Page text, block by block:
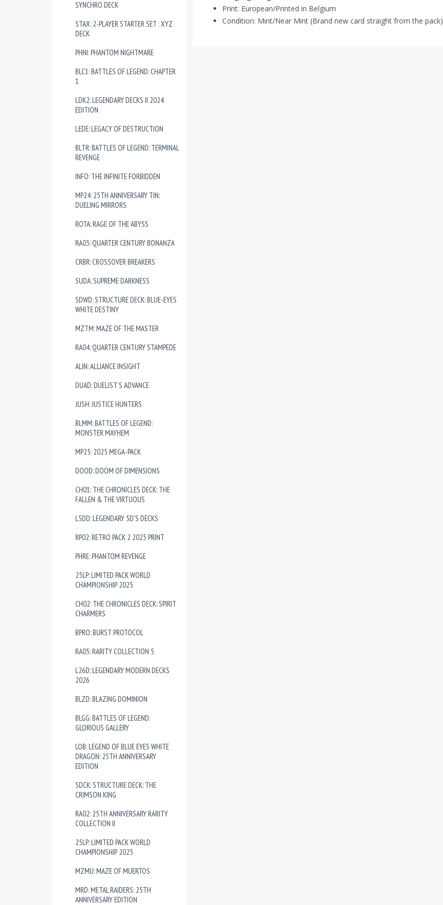
SYNCHRO DECK
STAX: 2-PLAYER STARTER SET : XYZ
DECK
PHNI: PHANTOM NIGHTMARE
BLC1: BATTLES OF LEGEND: CHAPTER
1
LDK2: LEGENDARY DECKS II 2024
EDITION
LEDE: LEGACY OF DESTRUCTION
BLTR: BATTLES OF LEGEND: TERMINAL
REVENGE
INFO: THE INFINITE FORBIDDEN
MP24: 25TH ANNIVERSARY TIN:
DUELING MIRRORS
ROTA: RAGE OF THE ABYSS
RA03: QUARTER CENTURY BONANZA
CRBR: CROSSOVER BREAKERS
SUDA: SUPREME DARKNESS
SDWD: STRUCTURE DECK: BLUE-EYES
WHITE DESTINY
MZTM: MAZE OF THE MASTER
RA04: QUARTER CENTURY STAMPEDE
ALIN: ALLIANCE INSIGHT
DUAD: DUELIST'S ADVANCE
JUSH: JUSTICE HUNTERS
BLMM: BATTLES OF LEGEND:
MONSTER MAYHEM
MP25: 2025 MEGA-PACK
DOOD: DOOM OF DIMENSIONS
CH01: THE CHRONICLES DECK: THE
FALLEN & THE VIRTUOUS
L5DD: LEGENDARY 5D'S DECKS
RP02: RETRO PACK 2 2025 PRINT
PHRE: PHANTOM REVENGE
25LP: LIMITED PACK WORLD
CHAMPIONSHIP 2025
CH02: THE CHRONICLES DECK: SPIRIT
CHARMERS
BPRO: BURST PROTOCOL
RA05: RARITY COLLECTION 5
L26D: LEGENDARY MODERN DECKS
2026
BLZD: BLAZING DOMINION
BLGG: BATTLES OF LEGEND:
GLORIOUS GALLERY
LOB: LEGEND OF BLUE EYES WHITE
DRAGON: 25TH ANNIVERSARY
EDITION
SDCK: STRUCTURE DECK: THE
CRIMSON KING
RA02: 25TH ANNIVERSARY RARITY
COLLECTION II
25LP: LIMITED PACK WORLD
CHAMPIONSHIP 2025
MZMU: MAZE OF MUERTOS
MRD: METAL RAIDERS: 25TH
ANNIVERSARY EDITION
Print: European/Printed in Belgium
Condition: Mint/Near Mint (Brand new card straight from the pack)